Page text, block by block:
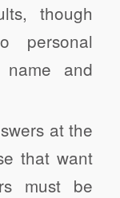
though
personal
and
at the
that want
must be